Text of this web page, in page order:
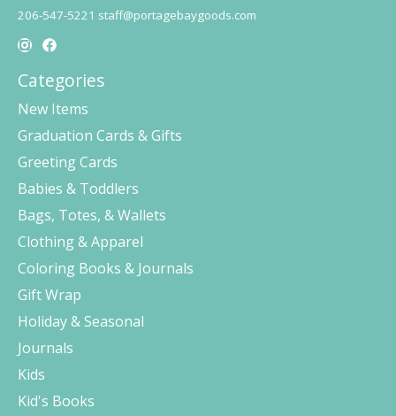
206-547-5221 staff@portagebaygoods.com
Categories
New Items
Graduation Cards & Gifts
Greeting Cards
Babies & Toddlers
Bags, Totes, & Wallets
Clothing & Apparel
Coloring Books & Journals
Gift Wrap
Holiday & Seasonal
Journals
Kids
Kid's Books